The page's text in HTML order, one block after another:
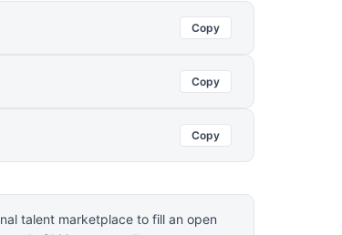
Copy
Copy
Copy
talent marketplace to fill an open